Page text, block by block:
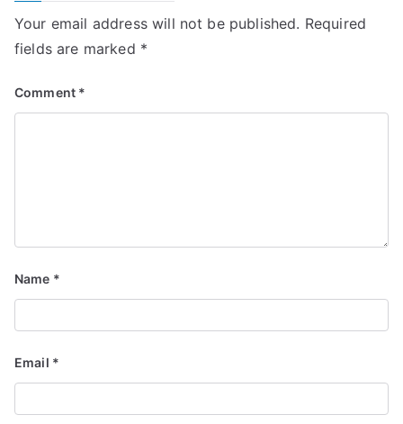
Your email address will not be published. Required
fields are marked *
Comment *
Name *
Email *